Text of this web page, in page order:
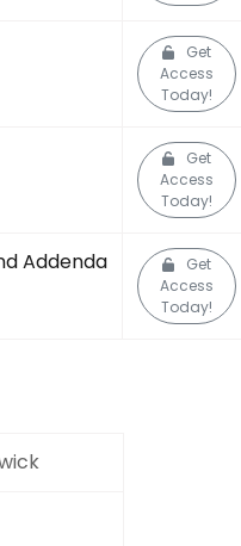
Get
Access
Today!
Get
Access
Today!
Addenda
Get
Access
Today!